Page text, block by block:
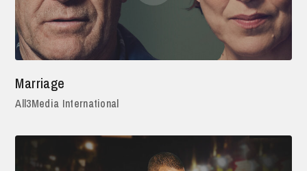
Marriage
All3Media International